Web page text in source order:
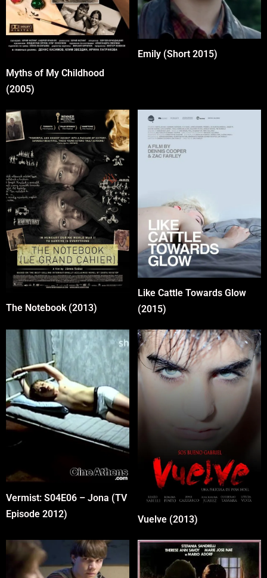
Myths of My Childhood
(2005)
Emily (Short 2015)
The Notebook (2013)
Like Cattle Towards Glow
(2015)
Vermist: S04E06 – Jona (TV
Episode 2012)
Vuelve (2013)